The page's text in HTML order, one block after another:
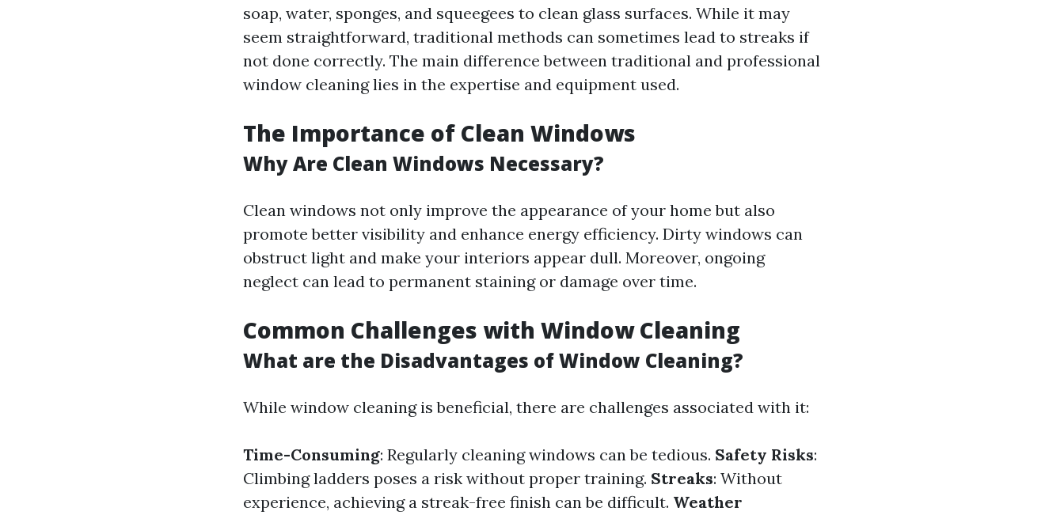
soap, water, sponges, and squeegees to clean glass surfaces. While it may
seem straightforward, traditional methods can sometimes lead to streaks if
not done correctly. The main difference between traditional and professional
window cleaning lies in the expertise and equipment used.
The Importance of Clean Windows
Why Are Clean Windows Necessary?
Clean windows not only improve the appearance of your home but also
promote better visibility and enhance energy efficiency. Dirty windows can
obstruct light and make your interiors appear dull. Moreover, ongoing
neglect can lead to permanent staining or damage over time.
Common Challenges with Window Cleaning
What are the Disadvantages of Window Cleaning?
While window cleaning is beneficial, there are challenges associated with it:
Time-Consuming: Regularly cleaning windows can be tedious. Safety Risks:
Climbing ladders poses a risk without proper training. Streaks: Without
experience, achieving a streak-free finish can be difficult. Weather